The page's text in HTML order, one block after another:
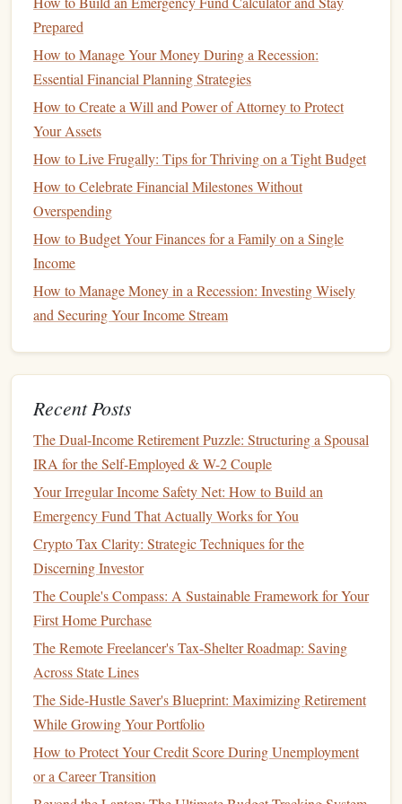
Examples include
clothing, andtransportation.
To get an accuratepictureof yourspending
bank statementsandcredit card statementsfor the last few
months. Categorize each expense and
each category.
How to Optimize Your 401(k) Contributions for Maximum
Growth
How to Optimize Your Financial Plan for Tax Efficiency
How to Balance Saving for the Future and Enjoying the
Present
How to Minimize Debt While Building Your Credit
Tax Optimization Strategies: Maximizing Your Financial
Returns
How to Diversify Your Investment Portfolio
How to Save for Your Children's Education
How to Simplify Your Finances: The Ultimate Guide to
Consolidating Debt and Streamlining Budgeting
Debt
If you have any outstandingdebts---such ascredit card
balances,student loans
include them in your assessment. Takenoteof the total
amount owed,interest rates
payments. Understanding yourdebtis crucial to prioritizing
repayment and allocatingfunds
Net Worth
Prepared
How to Manage Your Money During a Recession:
Essential Financial Planning Strategies
How to Create a Will and Power of Attorney to Protect
Your Assets
How to Live Frugally: Tips for Thriving on a Tight Budget
How to Celebrate Financial Milestones Without
Overspending
How to Budget Your Finances for a Family on a Single
Income
How to Manage Money in a Recession: Investing Wisely
and Securing Your Income Stream
Recent Posts
The Dual-Income Retirement Puzzle: Structuring a Spousal
IRA for the Self-Employed & W-2 Couple
Your Irregular Income Safety Net: How to Build an
Emergency Fund That Actually Works for You
Crypto Tax Clarity: Strategic Techniques for the
Discerning Investor
The Couple's Compass: A Sustainable Framework for Your
First Home Purchase
The Remote Freelancer's Tax-Shelter Roadmap: Saving
Across State Lines
The Side-Hustle Saver's Blueprint: Maximizing Retirement
While Growing Your Portfolio
How to Protect Your Credit Score During Unemployment
or a Career Transition